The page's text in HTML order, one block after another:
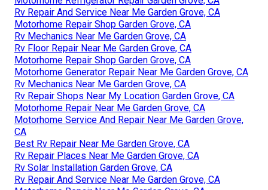
Rv Repair And Service Near Me Garden Grove, CA
Motorhome Repair Shop Garden Grove, CA
Rv Mechanics Near Me Garden Grove, CA
Rv Floor Repair Near Me Garden Grove, CA
Motorhome Repair Shop Garden Grove, CA
Motorhome Generator Repair Near Me Garden Grove, CA
Rv Mechanics Near Me Garden Grove, CA
Rv Repair Shops Near My Location Garden Grove, CA
Motorhome Repair Near Me Garden Grove, CA
Motorhome Service And Repair Near Me Garden Grove,
CA
Best Rv Repair Near Me Garden Grove, CA
Rv Repair Places Near Me Garden Grove, CA
Rv Solar Installation Garden Grove, CA
Rv Repair And Service Near Me Garden Grove, CA